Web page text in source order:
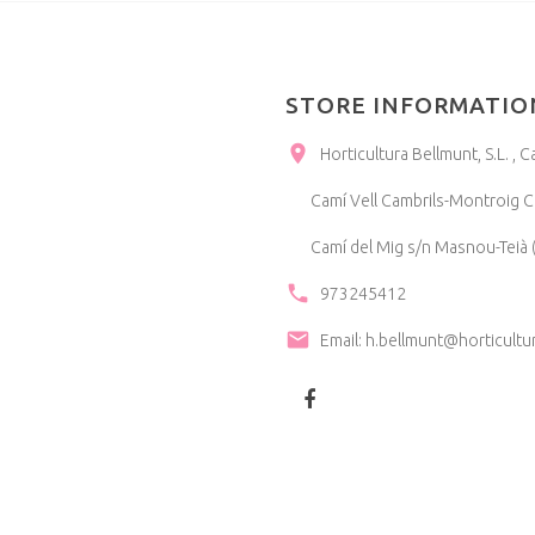
STORE
Horticultura Bellmunt, S.L. ,
Camí Vell Cambrils-Montroig
Camí del Mig s/n Masnou-Teià
973245412
Email: